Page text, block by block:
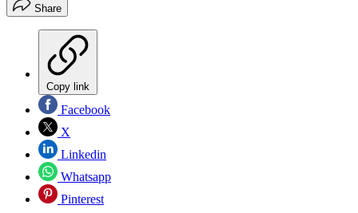
Share
Copy link
Facebook
X
Linkedin
Whatsapp
Pinterest